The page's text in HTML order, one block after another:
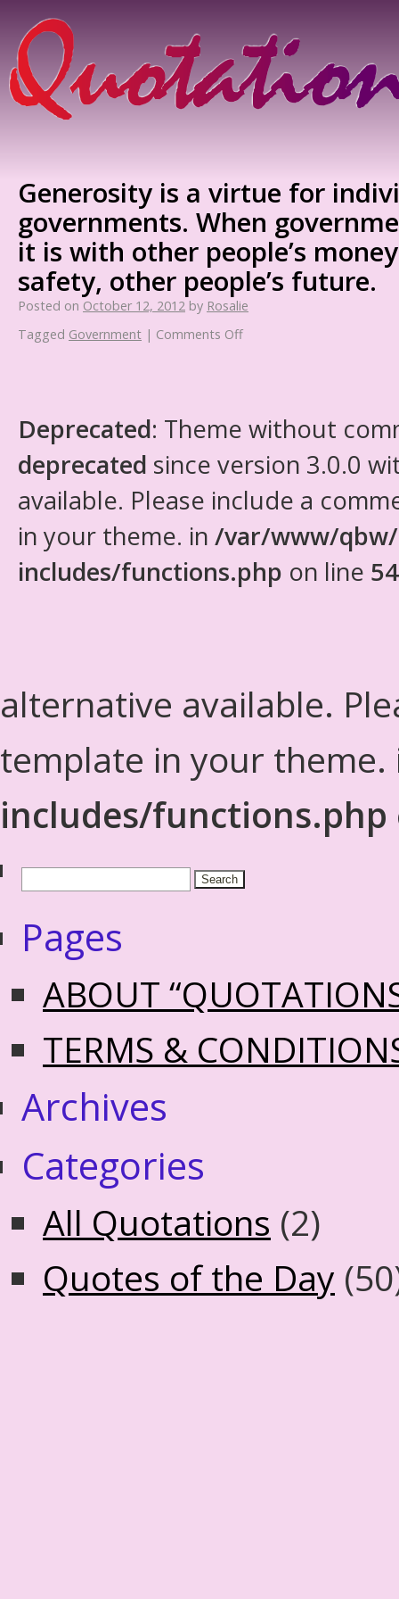
Generosity is a virtue for
governments. When
it is with other people’s
safety, other people’s future.
Posted on October 12, 2012 by Rosalie
Tagged Government | Comments Off
Deprecated: Theme without
deprecated since version 3.0.0
available. Please include a
in your theme. in /var/www/
includes/functions.php on line
alternative available.
template in your
includes/functions.php
Pages
ABOUT
TERMS &
Archives
Categories
All Quotations (2)
Quotes of the Day